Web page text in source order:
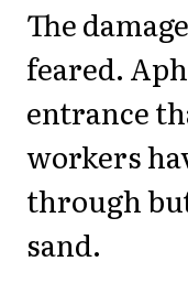
The
feared.
entrance
workers
through
sand.